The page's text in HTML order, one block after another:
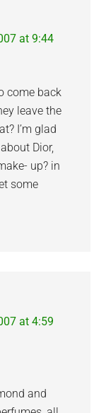
at 9:44
come back
leave the
I’m glad
Dior,
up? in
some
at 4:59
and